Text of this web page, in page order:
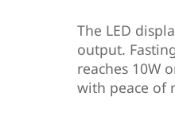
The LED
output.
reaches 10W
with peace of